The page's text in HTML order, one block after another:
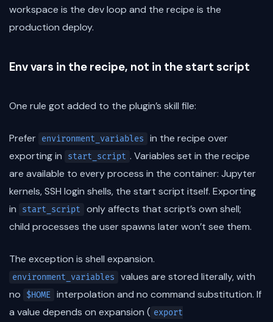
workspace is the dev loop and the recipe is the
production deploy.
Env vars in the recipe, not in the start script
One rule got added to the plugin’s skill file:
Prefer environment_variables
in the recipe over
exporting in
start_script . Variables set in the recipe
are available to every process in the container: Jupyter
kernels, SSH login shells, the start script itself. Exporting
in
start_script
only affects that script’s own shell;
child processes the user spawns later won’t see them.
The exception is shell expansion.
environment_variables
values are stored literally, with
no
$HOME interpolation and no command substitution. If
a value depends on expansion ( export